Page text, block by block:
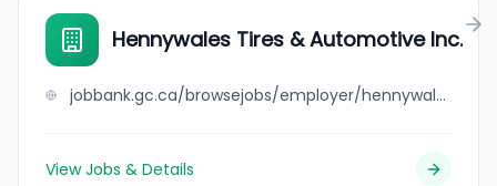
Hennywales Tires & Automotive Inc.
jobbank.gc.ca/browsejobs/employer/hennywales+tires+%26+automotive+inc./ca
View Jobs & Details